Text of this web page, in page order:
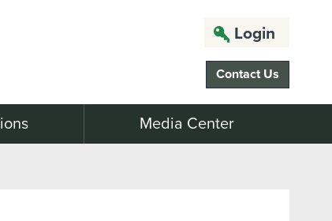
Login
Contact Us
Media Center